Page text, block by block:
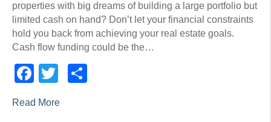
properties with big dreams of building a large portfolio but
limited cash on hand? Don’t let your financial constraints
hold you back from achieving your real estate goals.
Cash flow funding could be the…
Facebook
Twitter
Read More